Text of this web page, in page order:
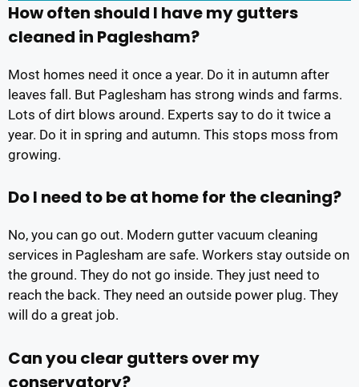
How often should I have my gutters
cleaned in Paglesham?
Most homes need it once a year. Do it in autumn after
leaves fall. But Paglesham has strong winds and farms.
Lots of dirt blows around. Experts say to do it twice a
year. Do it in spring and autumn. This stops moss from
growing.
Do I need to be at home for the cleaning?
No, you can go out. Modern gutter vacuum cleaning
services in Paglesham are safe. Workers stay outside on
the ground. They do not go inside. They just need to
reach the back. They need an outside power plug. They
will do a great job.
Can you clear gutters over my
conservatory?